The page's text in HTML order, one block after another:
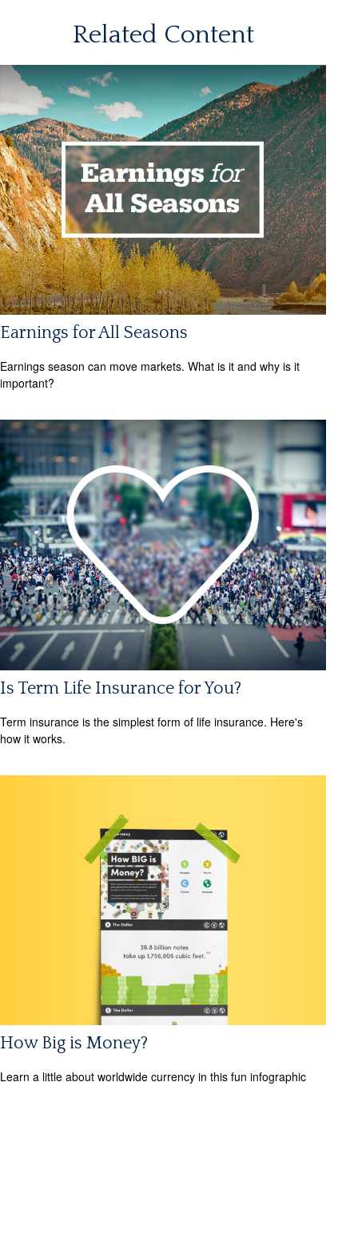
Related Content
Earnings for All Seasons
Earnings season can move markets. What is it and why is it
important?
Is Term Life Insurance for You?
Term insurance is the simplest form of life insurance. Here's
how it works.
How Big is Money?
Learn a little about worldwide currency in this fun infographic